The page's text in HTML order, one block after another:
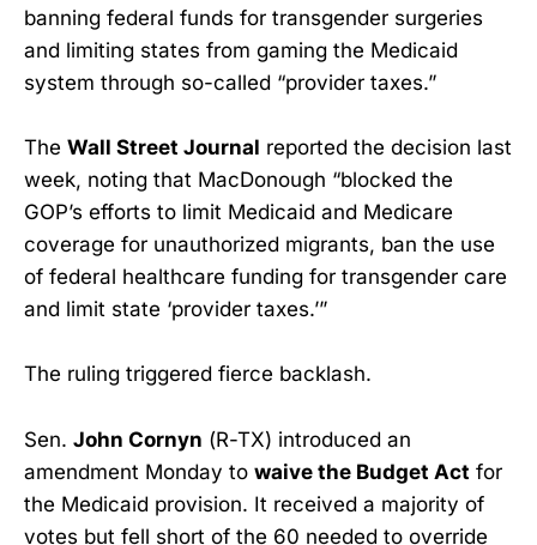
banning federal funds for transgender surgeries
and limiting states from gaming the Medicaid
system through so-called “provider taxes.”
The Wall Street Journal reported the decision last
week, noting that MacDonough “blocked the
GOP’s efforts to limit Medicaid and Medicare
coverage for unauthorized migrants, ban the use
of federal healthcare funding for transgender care
and limit state ‘provider taxes.’”
The ruling triggered fierce backlash.
Sen. John Cornyn (R-TX) introduced an
amendment Monday to waive the Budget Act for
the Medicaid provision. It received a majority of
votes but fell short of the 60 needed to override